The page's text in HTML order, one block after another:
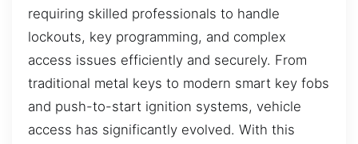
requiring skilled professionals to handle
lockouts, key programming, and complex
access issues efficiently and securely. From
traditional metal keys to modern smart key fobs
and push-to-start ignition systems, vehicle
access has significantly evolved. With this